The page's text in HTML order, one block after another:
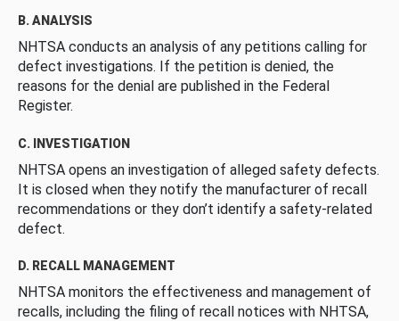
B. ANALYSIS
NHTSA conducts an analysis of any petitions calling for
defect investigations. If the petition is denied, the
reasons for the denial are published in the Federal
Register.
C. INVESTIGATION
NHTSA opens an investigation of alleged safety defects.
It is closed when they notify the manufacturer of recall
recommendations or they don’t identify a safety-related
defect.
D. RECALL MANAGEMENT
NHTSA monitors the effectiveness and management of
recalls, including the filing of recall notices with NHTSA,